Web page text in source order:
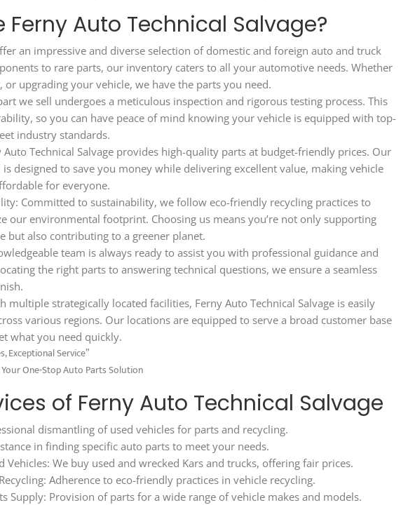
Ferny Auto Technical Salvage?
an impressive and diverse selection of domestic and foreign auto and truck
to rare parts, our inventory caters to all your automotive needs. Whether
or upgrading your vehicle, we have the parts you need.
we sell undergoes a meticulous inspection and rigorous testing process. This
so you can have peace of mind knowing your vehicle is equipped with top-
industry standards.
Technical Salvage provides high-quality parts at budget-friendly prices. Our
designed to save you money while delivering excellent value, making vehicle
for everyone.
Committed to sustainability, we follow eco-friendly recycling practices to
our environmental footprint. Choosing us means you’re not only supporting
but also contributing to a greener planet.
team is always ready to assist you with professional guidance and
the right parts to answering technical questions, we ensure a seamless
multiple strategically located facilities, Ferny Auto Technical Salvage is easily
various regions. Our locations are equipped to serve a broad customer base
what you need quickly.
Exceptional Service”
One-Stop Auto Parts Solution
of Ferny Auto Technical Salvage
dismantling of used vehicles for parts and recycling.
in finding specific auto parts to meet your needs.
Vehicles: We buy used and wrecked Kars and trucks, offering fair prices.
Adherence to eco-friendly practices in vehicle recycling.
Supply: Provision of parts for a wide range of vehicle makes and models.